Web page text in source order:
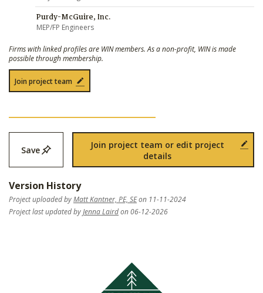
Purdy-McGuire, Inc.
MEP/FP Engineers
Firms with linked profiles are WIN members. As a non-profit, WIN is made
possible through membership.
Join project team
Save
Join project team or edit project
details
Version History
Project uploaded byMatt Kantner, PE, SEon 11-11-2024
Project last updated byJenna Lairdon 06-12-2026